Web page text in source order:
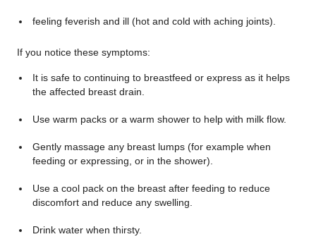
feeling feverish and ill (hot and cold with aching joints).
If you notice these symptoms:
It is safe to continuing to breastfeed or express as it helps
the affected breast drain.
Use warm packs or a warm shower to help with milk flow.
Gently massage any breast lumps (for example when
feeding or expressing, or in the shower).
Use a cool pack on the breast after feeding to reduce
discomfort and reduce any swelling.
Drink water when thirsty.